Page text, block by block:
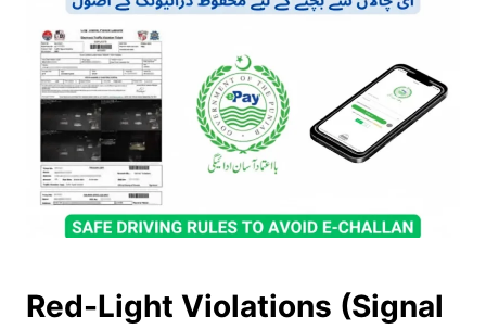
Red-Light Violations (Signal